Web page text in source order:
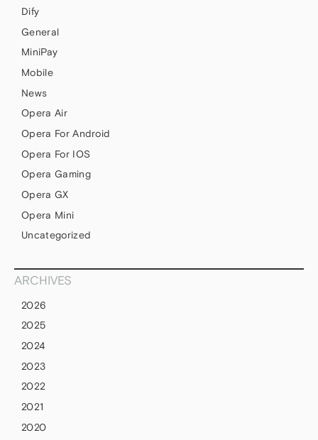
Dify
General
MiniPay
Mobile
News
Opera Air
Opera For Android
Opera For IOS
Opera Gaming
Opera GX
Opera Mini
Uncategorized
ARCHIVES
2026
2025
2024
2023
2022
2021
2020